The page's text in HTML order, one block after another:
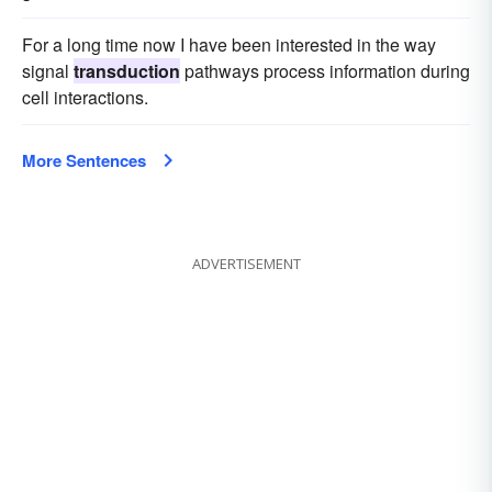
For a long time now I have been interested in the way
signal transduction pathways process information during
cell interactions.
More Sentences
ADVERTISEMENT